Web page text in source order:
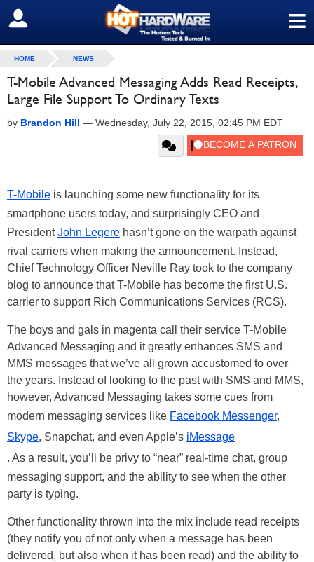
≡
SIGN OUT
HOME NEWS
T-Mobile Advanced Messaging Adds Read Receipts,
Large File Support To Ordinary Texts
by Brandon Hill — Wednesday, July 22, 2015, 02:45 PM EDT
T-Mobile is launching some new functionality for its
smartphone users today, and surprisingly CEO and
PresidentJohn Legere hasn’t gone on the warpath against
rival carriers when making the announcement. Instead,
Chief Technology Officer Neville Ray took to the company
blog to announce that T-Mobile has become the first U.S.
carrier to support Rich Communications Services (RCS).
The boys and gals in magenta call their service T-Mobile
Advanced Messaging and it greatly enhances SMS and
MMS messages that we’ve all grown accustomed to over
the years. Instead of looking to the past with SMS and MMS,
however, Advanced Messaging takes some cues from
modern messaging services like Facebook Messenger,
Skype, Snapchat, and even Apple’s iMessage
. As a result, you’ll be privy to “near” real-time chat, group
messaging support, and the ability to see when the other
party is typing.
Other functionality thrown into the mix include read receipts
(they notify you of not only when a message has been
delivered, but also when it has been read) and the ability to